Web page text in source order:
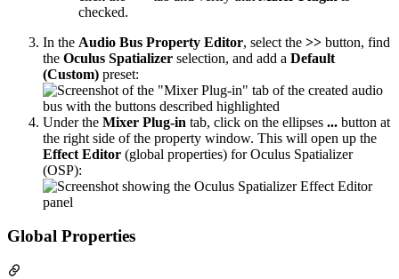
checked.
In the Audio Bus Property Editor, select the >> button, find
the Oculus Spatializer selection, and add a Default
(Custom) preset:
Under the Mixer Plug-in tab, click on the ellipses ... button at
the right side of the property window. This will open up the
Effect Editor (global properties) for Oculus Spatializer
(OSP):
Global Properties